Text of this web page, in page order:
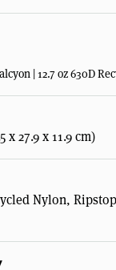
| 12.7 oz 630D
x 27.9 x 11.9 cm)
Nylon,